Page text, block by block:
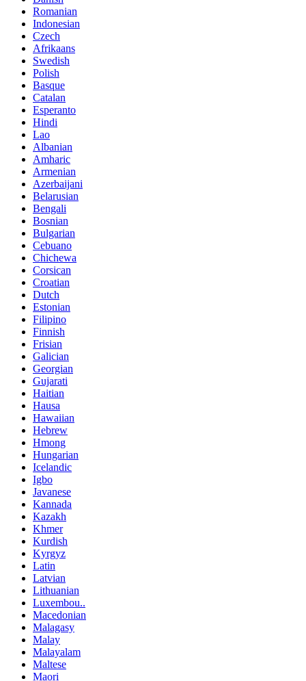
Romanian
Indonesian
Czech
Afrikaans
Swedish
Polish
Basque
Catalan
Esperanto
Hindi
Lao
Albanian
Amharic
Armenian
Azerbaijani
Belarusian
Bengali
Bosnian
Bulgarian
Cebuano
Chichewa
Corsican
Croatian
Dutch
Estonian
Filipino
Finnish
Frisian
Galician
Georgian
Gujarati
Haitian
Hausa
Hawaiian
Hebrew
Hmong
Hungarian
Icelandic
Igbo
Javanese
Kannada
Kazakh
Khmer
Kurdish
Kyrgyz
Latin
Latvian
Lithuanian
Luxembou..
Macedonian
Malagasy
Malay
Malayalam
Maltese
Maori